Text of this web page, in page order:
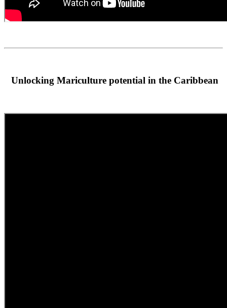
Unlocking Mariculture potential in the Caribbean